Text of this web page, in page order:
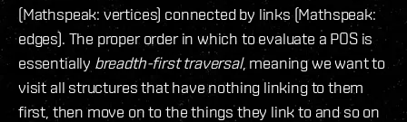
(Mathspeak: vertices) connected by links (Mathspeak:
edges). The proper order in which to evaluate a POS is
essentially breadth-first traversal, meaning we want to
visit all structures that have nothing linking to them
first, then move on to the things they link to and so on